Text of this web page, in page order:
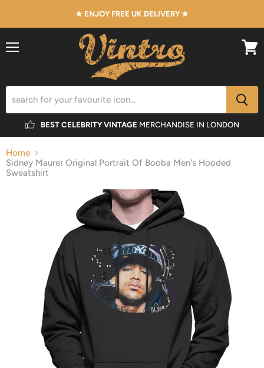
★ ENJOY FREE UK DELIVERY ★
BEST CELEBRITY VINTAGE MERCHANDISE IN LONDON
Home
Sidney Maurer Original Portrait Of Booba Men's Hooded
Sweatshirt